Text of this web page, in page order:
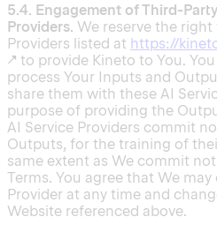
5.4. Engagement of Third-
Providers. We reserve the right
Providers listed at https://
↗ to provide Kineto to You.
process Your Inputs and
share them with these AI
purpose of providing the
AI Service Providers commit
Outputs, for the training of
same extent as We commit
Terms. You agree that We
Provider at any time and
Website referenced above.